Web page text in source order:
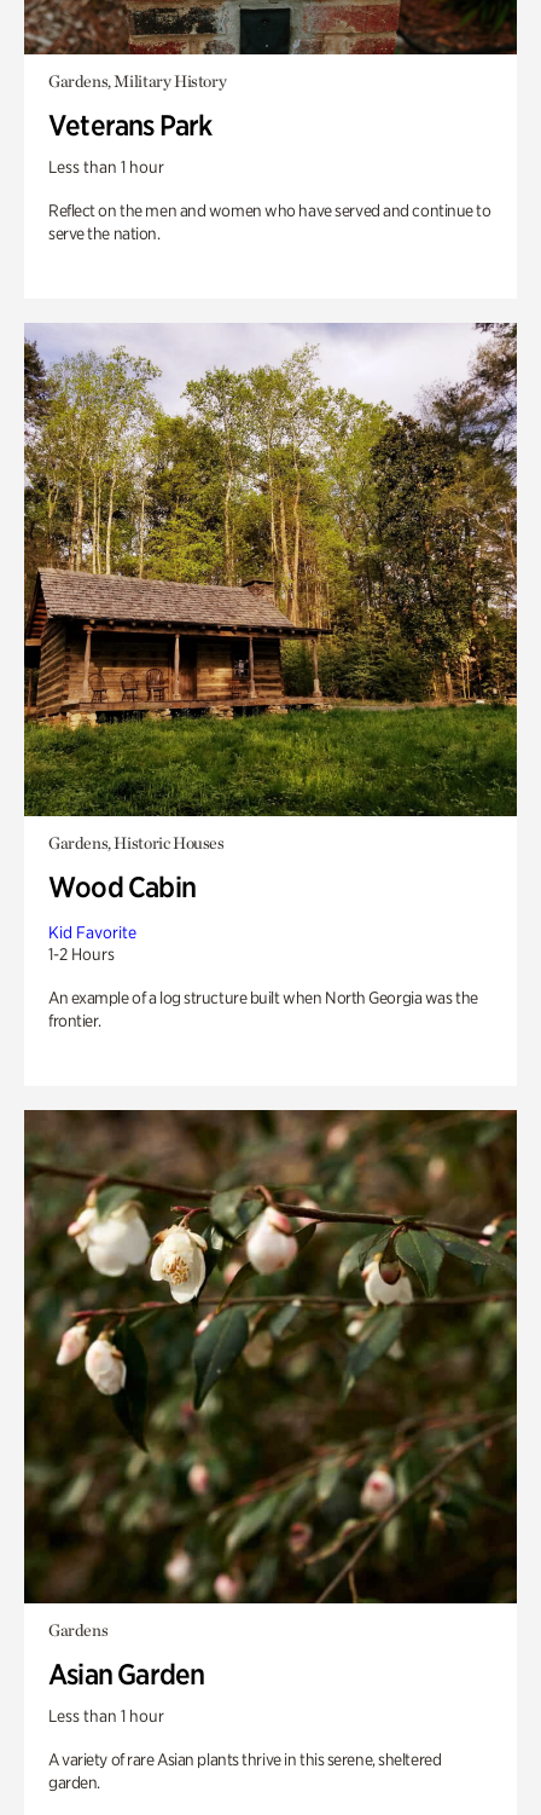
Gardens, Military History
Veterans Park
Less than 1 hour
Reflect on the men and women who have served and continue to
serve the nation.
Gardens, Historic Houses
Wood Cabin
Kid Favorite
1-2 Hours
An example of a log structure built when North Georgia was the
frontier.
Gardens
Asian Garden
Less than 1 hour
A variety of rare Asian plants thrive in this serene, sheltered
garden.